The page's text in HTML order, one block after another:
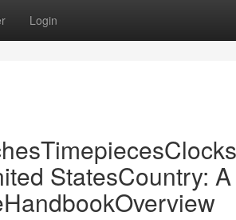
Login
StatesCountry: A